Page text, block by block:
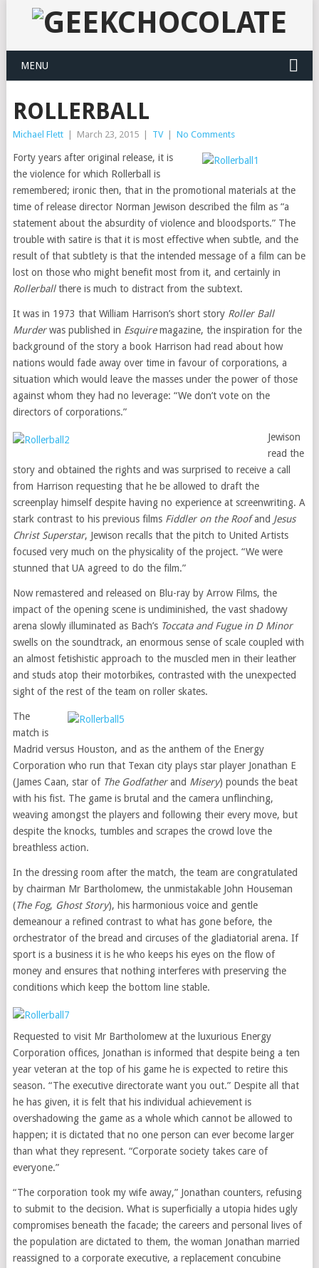
MENU
ROLLERBALL
Michael Flett March 23, 2015 TV No Comments
Forty years after original release, it is
the violence for which Rollerball is
remembered; ironic then, that in the promotional materials at the
time of release director Norman Jewison described the film as “a
statement about the absurdity of violence and bloodsports.” The
trouble with satire is that it is most effective when subtle, and the
result of that subtlety is that the intended message of a film can be
lost on those who might benefit most from it, and certainly in
Rollerballthere is much to distract from the subtext.
It was in 1973 that William Harrison’s short story Roller Ball
Murderwas published in Esquiremagazine, the inspiration for the
background of the story a book Harrison had read about how
nations would fade away over time in favour of corporations, a
situation which would leave the masses under the power of those
against whom they had no leverage: “We don’t vote on the
directors of corporations.”
Jewison
read the
story and obtained the rights and was surprised to receive a call
from Harrison requesting that he be allowed to draft the
screenplay himself despite having no experience at screenwriting. A
stark contrast to his previous films Fiddler on the Roofand Jesus
Christ Superstar, Jewison recalls that the pitch to United Artists
focused very much on the physicality of the project. “We were
stunned that UA agreed to do the film.”
Now remastered and released on Blu-ray by Arrow Films, the
impact of the opening scene is undiminished, the vast shadowy
arena slowly illuminated as Bach’sToccata and Fugue in D Minor
swells on the soundtrack, an enormous sense of scale coupled with
an almost fetishistic approach to the muscled men in their leather
and studs atop their motorbikes, contrasted with the unexpected
sight of the rest of the team on roller skates.
The
match is
Madrid versus Houston, and as the anthem of the Energy
Corporation who run that Texan city plays star player Jonathan E
(James Caan, star of The Godfatherand Misery) pounds the beat
with his fist. The game is brutal and the camera unflinching,
weaving amongst the players and following their every move, but
despite the knocks, tumbles and scrapes the crowd love the
breathless action.
In the dressing room after the match, the team are congratulated
by chairman Mr Bartholomew, the unmistakable John Houseman
(The Fog, Ghost Story), his harmonious voice and gentle
demeanour a refined contrast to what has gone before, the
orchestrator of the bread and circuses of the gladiatorial arena. If
sport is a business it is he who keeps his eyes on the flow of
money and ensures that nothing interferes with preserving the
conditions which keep the bottom line stable.
Requested to visit Mr Bartholomew at the luxurious Energy
Corporation offices, Jonathan is informed that despite being a ten
year veteran at the top of his game he is expected to retire this
season. “The executive directorate want you out.” Despite all that
he has given, it is felt that his individual achievement is
overshadowing the game as a whole which cannot be allowed to
happen; it is dictated that no one person can ever become larger
than what they represent. “Corporate society takes care of
everyone.”
“The corporation took my wife away,” Jonathan counters, refusing
to submit to the decision. What is superficially a utopia hides ugly
compromises beneath the facade; the careers and personal lives of
the population are dictated to them, the woman Jonathan married
reassigned to a corporate executive, a replacement concubine